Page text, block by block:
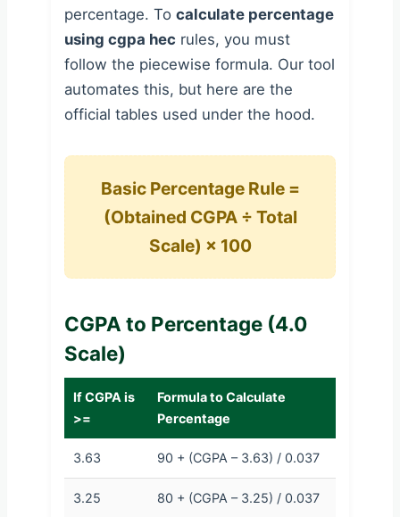
percentage. To calculate percentage
using cgpa hec rules, you must
follow the piecewise formula. Our tool
automates this, but here are the
official tables used under the hood.
Basic Percentage Rule =
(Obtained CGPA ÷ Total
Scale) × 100
CGPA to Percentage (4.0
Scale)
If CGPA is
>=
Formula to Calculate
Percentage
3.63 90 + (CGPA – 3.63) / 0.037
3.25 80 + (CGPA – 3.25) / 0.037